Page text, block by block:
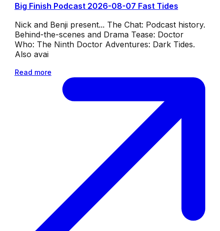
Big Finish Podcast 2026-08-07 Fast Tides
Nick and Benji present... The Chat: Podcast history.
Behind-the-scenes and Drama Tease: Doctor
Who: The Ninth Doctor Adventures: Dark Tides.
Also avai
Read more